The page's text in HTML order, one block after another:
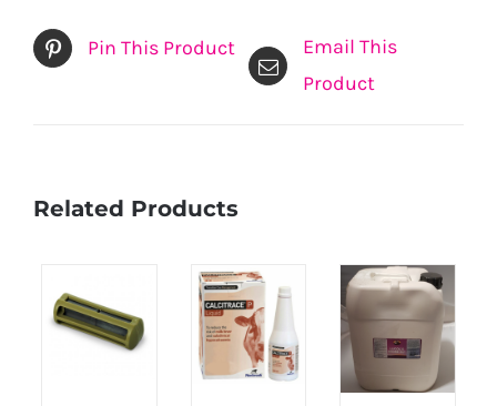
Pin This Product
Email This
Product
Related Products